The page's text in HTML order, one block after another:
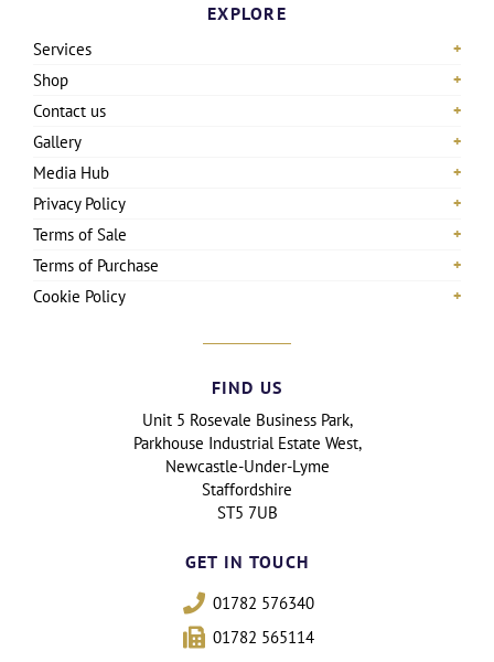
EXPLORE
Services
Shop
Contact us
Gallery
Media Hub
Privacy Policy
Terms of Sale
Terms of Purchase
Cookie Policy
FIND US
Unit 5 Rosevale Business Park,
Parkhouse Industrial Estate West,
Newcastle-Under-Lyme
Staffordshire
ST5 7UB
GET IN TOUCH
01782 576340
01782 565114